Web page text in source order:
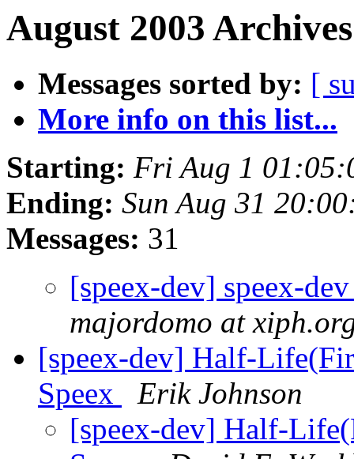
August 2003
Messages sorted by: [
More info on this list...
Starting: Fri Aug 1
Ending: Sun Aug 31
Messages: 31
[speex-dev] speex-
majordomo at
[speex-dev] Half-
Speex
Erik Johnson
[speex-dev] Half-